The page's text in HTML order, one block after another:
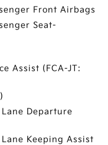
Front Airbags
Seat-
Assist (FCA-JT:
Departure
Keeping Assist